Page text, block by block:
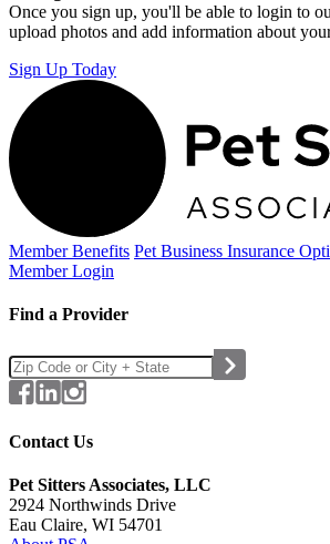
Once you sign up, you'll be able to login to
upload photos and add information about
Sign Up Today
Member Benefits Pet Business Insurance
Member Login
Find a Provider
Contact Us
Pet Sitters Associates, LLC
2924 Northwinds Drive
Eau Claire, WI 54701